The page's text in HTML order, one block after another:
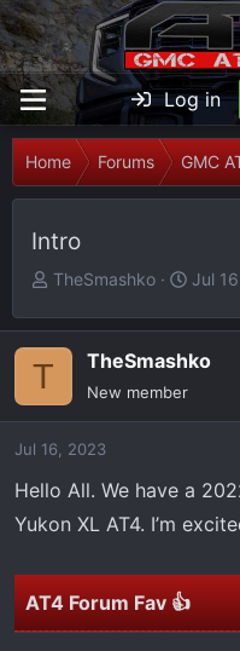
Log in
Home Forums GMC
Intro
T
r
d
a
r
e
r
TheSmashko
S
a
r
e
Jul
T TheSmashko
New member
Jul 16, 2023
Hello All. We have a
Yukon XL AT4. I’m
AT4 Forum Fav 👍